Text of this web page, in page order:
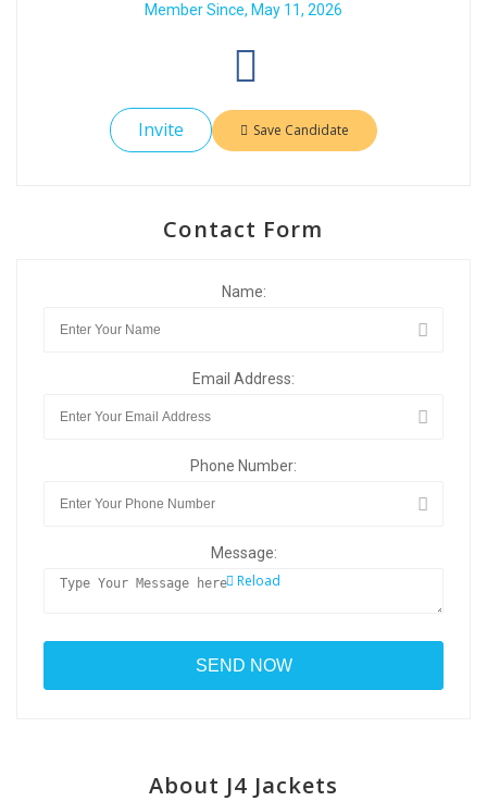
Member Since, May 11, 2026
Invite Save Candidate
Contact Form
Name:
Email Address:
Phone Number:
Message:
Reload
About J4 Jackets